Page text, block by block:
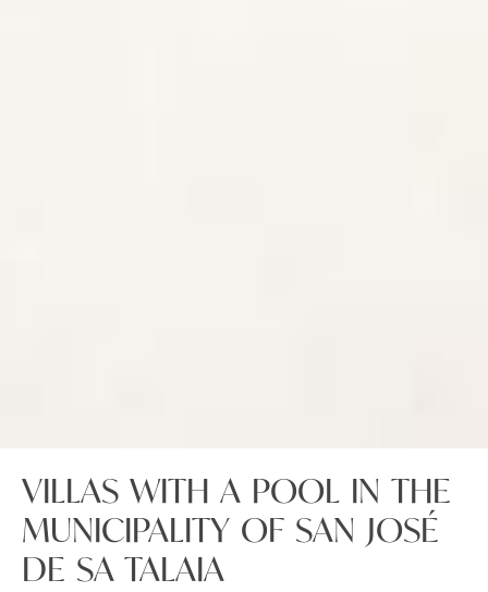
VILLAS WITH A POOL IN THE
MUNICIPALITY OF SAN JOSÉ
DE SA TALAIA